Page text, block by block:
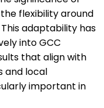
flexibility around
adaptability has
into GCC
that align with
and local
important in